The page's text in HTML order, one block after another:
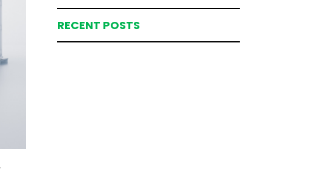
RECENT POSTS